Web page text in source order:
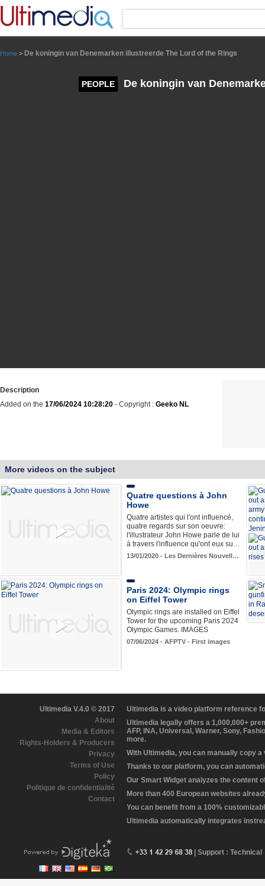
Home > De koningin van Denemarken illustreerde The Lord of the Rings
PEOPLE De koningin van
Description
Added on the 17/06/2024 10:28:20 - Copyright : Geeko NL
More videos on the subject
Quatre questions à John
Howe
Quatre artistes qui l'ont influencé,
quatre regards sur son oeuvre:
l'illustrateur John Howe parle de lui
à travers l'influence qu'ont eux su…
13/01/2020 - Les Dernières Nouvell…
Paris 2024: Olympic rings
on Eiffel Tower
Olympic rings are installed on Eiffel
Tower for the upcoming Paris 2024
Olympic Games. IMAGES
07/06/2024 - AFPTV - First images
Ultimedia V.4.0 © 2017
About
Media & Editors
Rights-Holders & Producers
Privacy
Terms of Use
Policy
Politique de confidentialité
Contact
Ultimedia is a video platform reference
Ultimedia legally offers a 1,000,000+
AFP, INA, Universal, Warner, Sony,
more.
With Ultimedia, you can manually copy
Thanks to our platform, you can
Our Smart Widget analyzes the content
More than 400 European websites
You can benefit from a 100%
Ultimedia automatically integrates
| Support : Technical
Panneau de gestion des cookies